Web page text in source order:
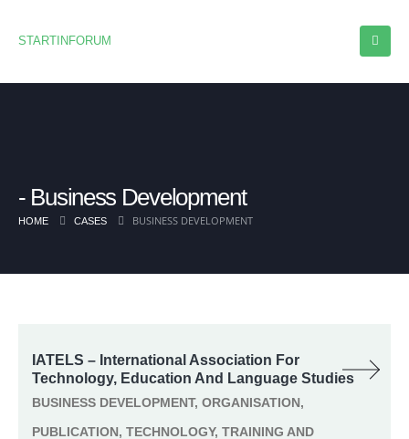
STARTINFORUM
Business Development
HOME CASES BUSINESS DEVELOPMENT
IATELS – International Association For
Technology, Education And Language Studies
BUSINESS DEVELOPMENT, ORGANISATION,
PUBLICATION, TECHNOLOGY, TRAINING AND